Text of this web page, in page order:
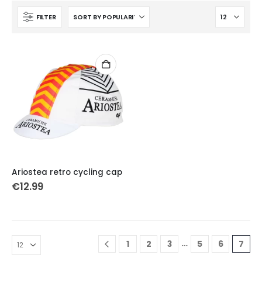
FILTER
Ariostea retro cycling cap
€12.99
1 2 3 … 5 6 7